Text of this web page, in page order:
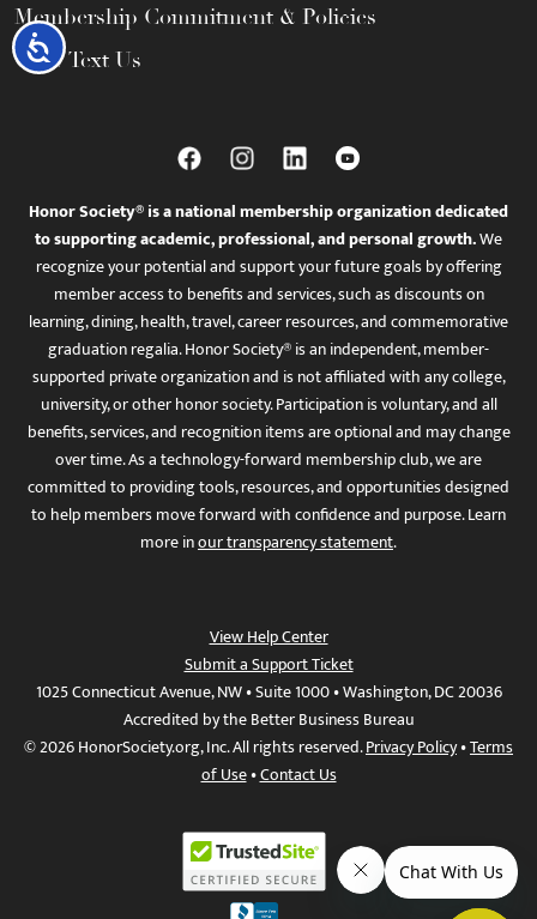
Accessibility
Membership Commitment & Policies
Call / Text Us
Honor Society® is a national membership organization dedicated
to supporting academic, professional, and personal growth.We
recognize your potential and support your future goals by offering
member access to benefits and services, such as discounts on
learning, dining, health, travel, career resources, and commemorative
graduation regalia. Honor Society® is an independent, member-
supported private organization and is not affiliated with any college,
university, or other honor society. Participation is voluntary, and all
benefits, services, and recognition items are optional and may change
over time. As a technology-forward membership club, we are
committed to providing tools, resources, and opportunities designed
to help members move forward with confidence and purpose. Learn
more inour transparency statement.
View Help Center
Submit a Support Ticket
1025 Connecticut Avenue, NW • Suite 1000 • Washington, DC 20036
Accredited by the Better Business Bureau
© 2026 HonorSociety.org, Inc. All rights reserved.Privacy Policy•Terms
of Use•Contact Us